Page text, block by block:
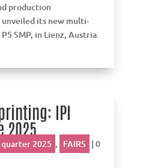
production
unveiled its new multi-
SMP, in Lienz, Austria.
IPI
2025
2025 , FAIRS | 0